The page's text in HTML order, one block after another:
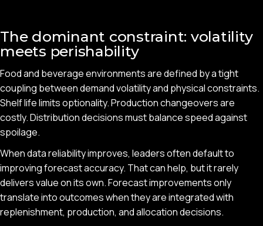
The dominant constraint: volatility
meets perishability
Food and beverage environments are defined by a tight
coupling between demand volatility and physical constraints.
Shelf life limits optionality. Production changeovers are
costly. Distribution decisions must balance speed against
spoilage.
When data reliability improves, leaders often default to
improving forecast accuracy. That can help, but it rarely
delivers value on its own. Forecast improvements only
translate into outcomes when they are integrated with
replenishment, production, and allocation decisions.